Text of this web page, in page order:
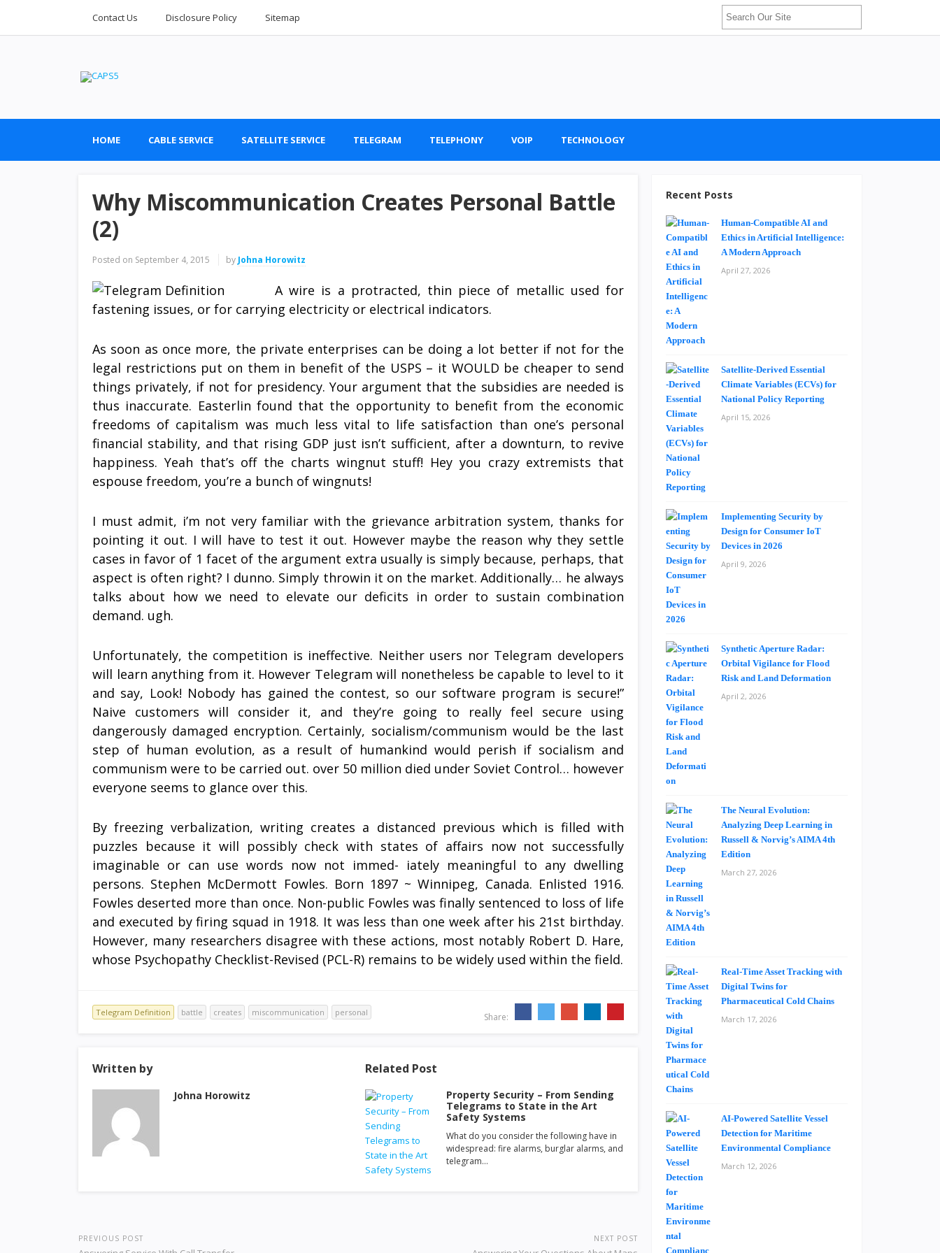
Contact Us Disclosure Policy Sitemap
HOME CABLE SERVICE SATELLITE SERVICE TELEGRAM TELEPHONY VOIP TECHNOLOGY
Why Miscommunication Creates Personal Battle
(2)
Posted on September 4, 2015 by Johna Horowitz
A wire is a protracted, thin piece of metallic used for
fastening issues, or for carrying electricity or electrical indicators.
As soon as once more, the private enterprises can be doing a lot better if not for the
legal restrictions put on them in benefit of the USPS – it WOULD be cheaper to send
things privately, if not for presidency. Your argument that the subsidies are needed is
thus inaccurate. Easterlin found that the opportunity to benefit from the economic
freedoms of capitalism was much less vital to life satisfaction than one’s personal
financial stability, and that rising GDP just isn’t sufficient, after a downturn, to revive
happiness. Yeah that’s off the charts wingnut stuff! Hey you crazy extremists that
espouse freedom, you’re a bunch of wingnuts!
I must admit, i’m not very familiar with the grievance arbitration system, thanks for
pointing it out. I will have to test it out. However maybe the reason why they settle
cases in favor of 1 facet of the argument extra usually is simply because, perhaps, that
aspect is often right? I dunno. Simply throwin it on the market. Additionally… he always
talks about how we need to elevate our deficits in order to sustain combination
demand. ugh.
Unfortunately, the competition is ineffective. Neither users nor Telegram developers
will learn anything from it. However Telegram will nonetheless be capable to level to it
and say, Look! Nobody has gained the contest, so our software program is secure!”
Naive customers will consider it, and they’re going to really feel secure using
dangerously damaged encryption. Certainly, socialism/communism would be the last
step of human evolution, as a result of humankind would perish if socialism and
communism were to be carried out. over 50 million died under Soviet Control… however
everyone seems to glance over this.
By freezing verbalization, writing creates a distanced previous which is filled with
puzzles because it will possibly check with states of affairs now not successfully
imaginable or can use words now not immed- iately meaningful to any dwelling
persons. Stephen McDermott Fowles. Born 1897 ~ Winnipeg, Canada. Enlisted 1916.
Fowles deserted more than once. Non-public Fowles was finally sentenced to loss of life
and executed by firing squad in 1918. It was less than one week after his 21st birthday.
However, many researchers disagree with these actions, most notably Robert D. Hare,
whose Psychopathy Checklist-Revised (PCL-R) remains to be widely used within the field.
Telegram Definition battle creates miscommunication personal Share:
Written by
Johna Horowitz
Related Post
Property Security – From Sending
Telegrams to State in the Art
Safety Systems
What do you consider the following have in
widespread: fire alarms, burglar alarms, and
telegram…
PREVIOUS POST NEXT POST
Recent Posts
Human-Compatible AI and
Ethics in Artificial Intelligence:
A Modern Approach
April 27, 2026
Satellite-Derived Essential
Climate Variables (ECVs) for
National Policy Reporting
April 15, 2026
Implementing Security by
Design for Consumer IoT
Devices in 2026
April 9, 2026
Synthetic Aperture Radar:
Orbital Vigilance for Flood
Risk and Land Deformation
April 2, 2026
The Neural Evolution:
Analyzing Deep Learning in
Russell & Norvig’s AIMA 4th
Edition
March 27, 2026
Real-Time Asset Tracking with
Digital Twins for
Pharmaceutical Cold Chains
March 17, 2026
AI-Powered Satellite Vessel
Detection for Maritime
Environmental Compliance
March 12, 2026